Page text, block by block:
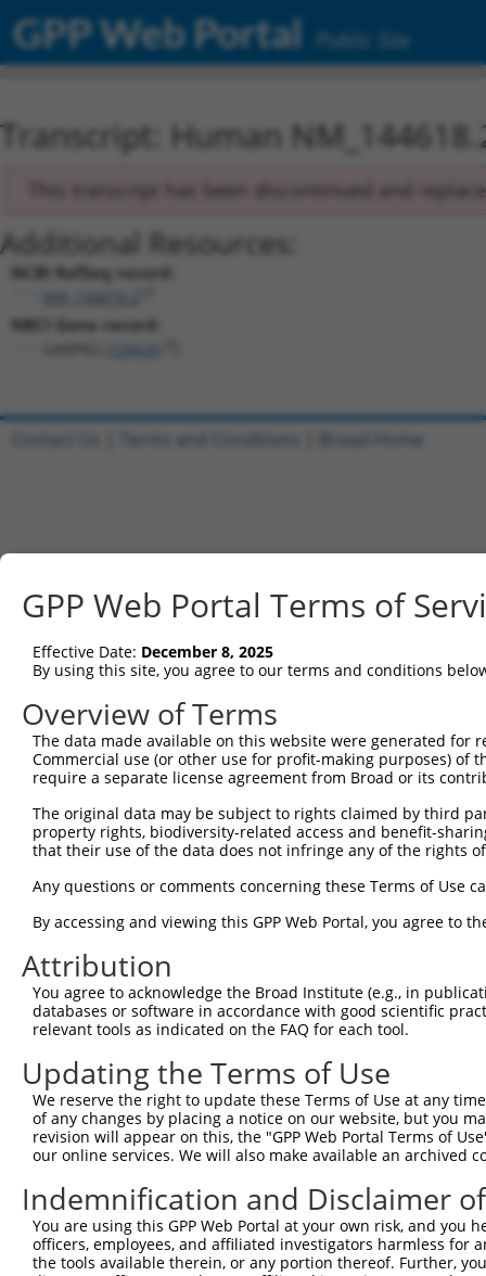
GPP Web Portal Public Site
Transcript: Human
This transcript has been discontinued and
Additional Resources:
NCBI RefSeq record:
NM_144618.2
NBCI Gene record:
GPP Web Portal Terms of
Effective Date: December 8, 2025
By using this site, you agree to our terms and conditions
Overview of Terms
The data made available on this website were generated
Commercial use (or other use for profit-making purposes) of
require a separate license agreement from Broad or its
The original data may be subject to rights claimed by third
property rights, biodiversity-related access and benefit-
that their use of the data does not infringe any of the rights
Any questions or comments concerning these Terms of Use
By accessing and viewing this GPP Web Portal, you agree to
Attribution
You agree to acknowledge the Broad Institute (e.g., in
databases or software in accordance with good scientific
relevant tools as indicated on the FAQ for each tool.
Updating the Terms of Use
We reserve the right to update these Terms of Use at any
of any changes by placing a notice on our website, but you
revision will appear on this, the "GPP Web Portal Terms of
our online services. We will also make available an archived
Indemnification and Disclaimer
You are using this GPP Web Portal at your own risk, and
officers, employees, and affiliated investigators harmless for
the tools available therein, or any portion thereof. Further,
Contact Us Terms and Conditions Broad Home